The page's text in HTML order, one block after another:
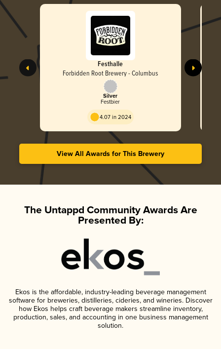
Festhalle
Forbidden Root Brewery - Columbus
Silver
Festbier
4.07 in 2024
View All Awards for This Brewery
The Untappd Community Awards Are
Presented By:
Ekos is the affordable, industry-leading beverage management
software for breweries, distilleries, cideries, and wineries. Discover
how Ekos helps craft beverage makers streamline inventory,
production, sales, and accounting in one business management
solution.